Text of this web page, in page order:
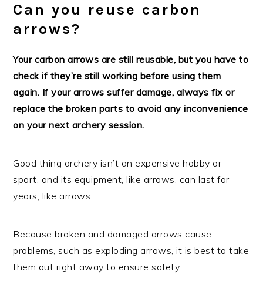
Can you reuse carbon
arrows?
Your carbon arrows are still reusable, but you have to
check if they’re still working before using them
again. If your arrows suffer damage, always fix or
replace the broken parts to avoid any inconvenience
on your next archery session.
Good thing archery isn’t an expensive hobby or
sport, and its equipment, like arrows, can last for
years, like arrows.
Because broken and damaged arrows cause
problems, such as exploding arrows, it is best to take
them out right away to ensure safety.